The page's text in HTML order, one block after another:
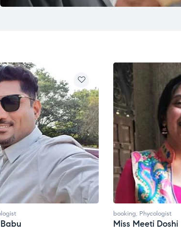
booking, Phycologist
Miss Prachi Rathi